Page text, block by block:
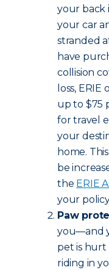
your back
your car
stranded
have
collision
loss,
up to $75
for travel
your
home.
be
the ERIE
your
Paw
you—and
pet is hurt
riding in